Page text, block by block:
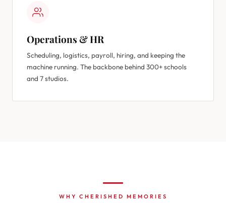
Operations & HR
Scheduling, logistics, payroll, hiring, and keeping the
machine running. The backbone behind 300+ schools
and 7 studios.
WHY CHERISHED MEMORIES